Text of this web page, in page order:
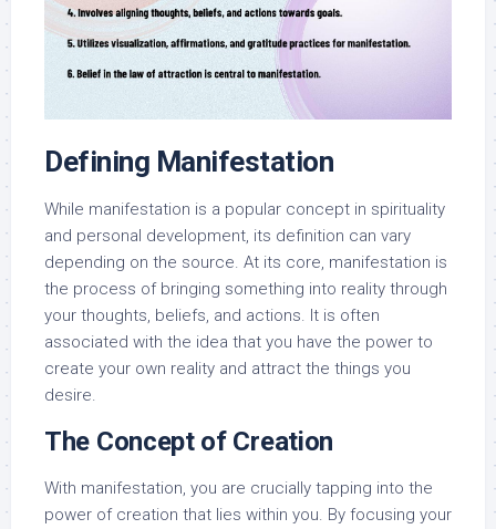
Defining Manifestation
While manifestation is a popular concept in spirituality
and personal development, its definition can vary
depending on the source. At its core, manifestation is
the process of bringing something into reality through
your thoughts, beliefs, and actions. It is often
associated with the idea that you have the power to
create your own reality and attract the things you
desire.
The Concept of Creation
With manifestation, you are crucially tapping into the
power of creation that lies within you. By focusing your